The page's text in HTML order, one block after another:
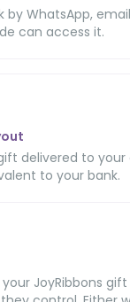
by WhatsApp,
can access it.
delivered to your
to your bank.
JoyRibbons gift